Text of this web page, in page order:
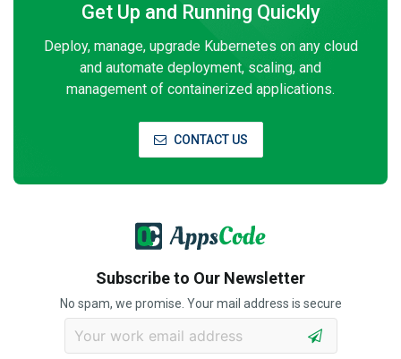
Get Up and Running Quickly
Deploy, manage, upgrade Kubernetes on any cloud
and automate deployment, scaling, and
management of containerized applications.
CONTACT US
Subscribe to Our Newsletter
No spam, we promise. Your mail address is secure